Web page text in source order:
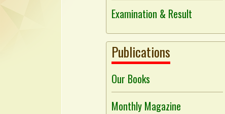
Examination & Result
Publications
Our Books
Monthly Magazine